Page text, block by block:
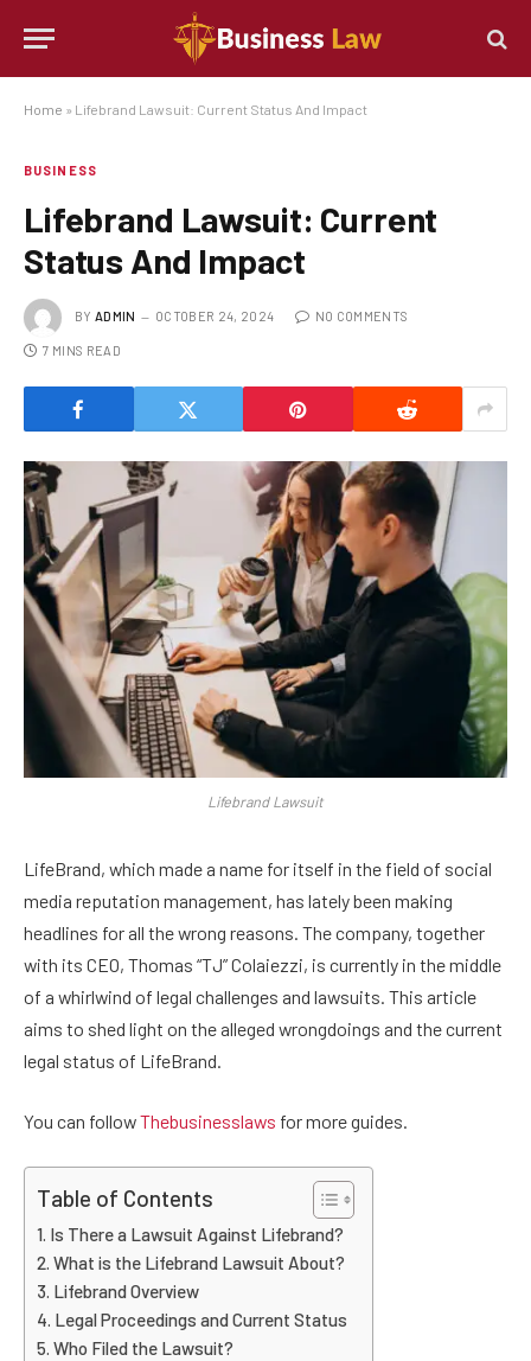
Home » Lifebrand Lawsuit: Current Status And Impact
BUSINESS
Lifebrand Lawsuit: Current
Status And Impact
BY ADMIN OCTOBER 24, 2024 NO COMMENTS
7 MINS READ
Lifebrand Lawsuit
LifeBrand, which made a name for itself in the field of social
media reputation management, has lately been making
headlines for all the wrong reasons. The company, together
with its CEO, Thomas “TJ” Colaiezzi, is currently in the middle
of a whirlwind of legal challenges and lawsuits. This article
aims to shed light on the alleged wrongdoings and the current
legal status of LifeBrand.
You can followThebusinesslaws for more guides.
Table of Contents
Is There a Lawsuit Against Lifebrand?
What is the Lifebrand Lawsuit About?
Lifebrand Overview
Legal Proceedings and Current Status
Who Filed the Lawsuit?